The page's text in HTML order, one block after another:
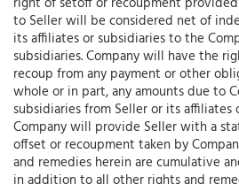
to Seller will be considered net of
its affiliates or subsidiaries to the
subsidiaries. Company will have the
recoup from any payment or other
whole or in part, any amounts due to
subsidiaries from Seller or its affiliates
Company will provide Seller with a
offset or recoupment taken by
and remedies herein are cumulative